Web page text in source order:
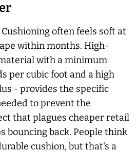
often feels soft at
within months. High-
with a minimum
per cubic foot and a high
- provides the specific
to prevent the
that plagues cheaper retail
bouncing back. People think
cushion, but that's a